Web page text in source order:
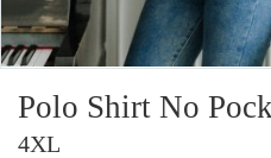
Polo Shirt No
4XL